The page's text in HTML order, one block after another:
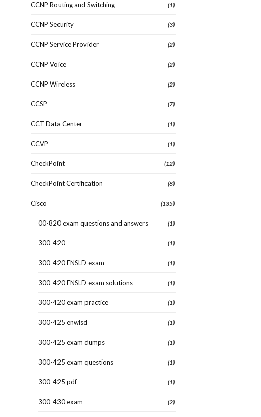
CCNP Routing and Switching (1)
CCNP Security (3)
CCNP Service Provider (2)
CCNP Voice (2)
CCNP Wireless (2)
CCSP (7)
CCT Data Center (1)
CCVP (1)
CheckPoint (12)
CheckPoint Certification (8)
Cisco (135)
00-820 exam questions and answers (1)
300-420 (1)
300-420 ENSLD exam (1)
300-420 ENSLD exam solutions (1)
300-420 exam practice (1)
300-425 enwlsd (1)
300-425 exam dumps (1)
300-425 exam questions (1)
300-425 pdf (1)
300-430 exam (2)